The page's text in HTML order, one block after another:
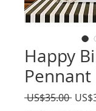
Happy
US$35.00